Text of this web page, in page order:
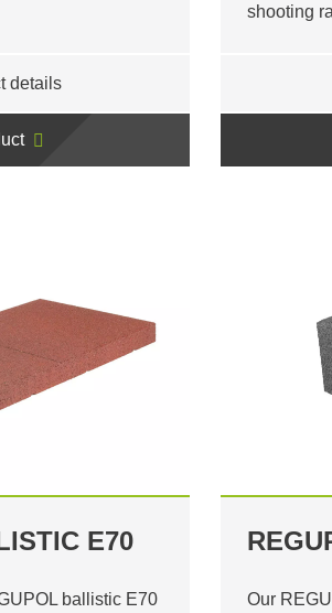
details
shooting
E70
ballistic E70
Our